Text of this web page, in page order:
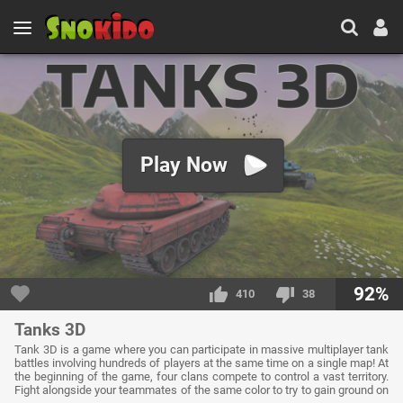
Play Now
410 38 92%
Tanks 3D
Tank 3D is a game where you can participate in massive multiplayer tank
battles involving hundreds of players at the same time on a single map! At
the beginning of the game, four clans compete to control a vast territory.
Fight alongside your teammates of the same color to try to gain ground on